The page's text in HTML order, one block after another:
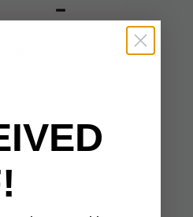
Army’s
sturdy
for
will of
Its
With